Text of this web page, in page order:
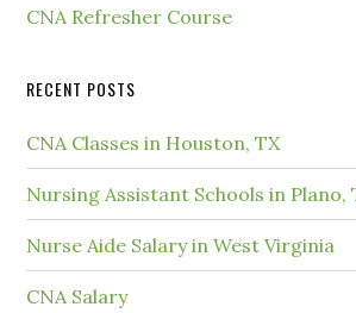
CNA Refresher Course
RECENT POSTS
CNA Classes in Houston, TX
Nursing Assistant Schools in Plano,
Nurse Aide Salary in West Virginia
CNA Salary